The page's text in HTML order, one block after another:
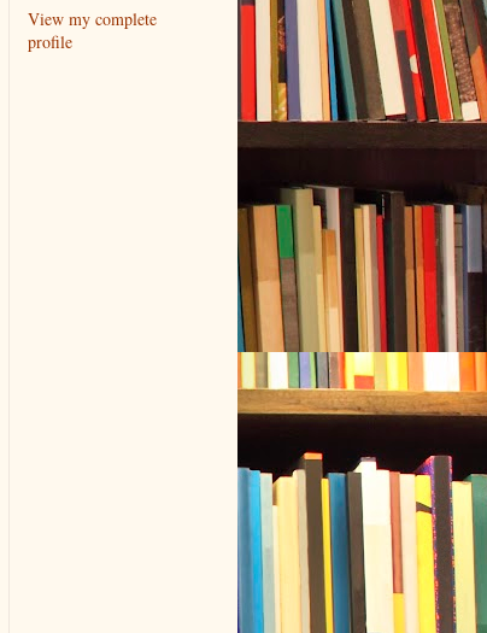
View my complete
profile